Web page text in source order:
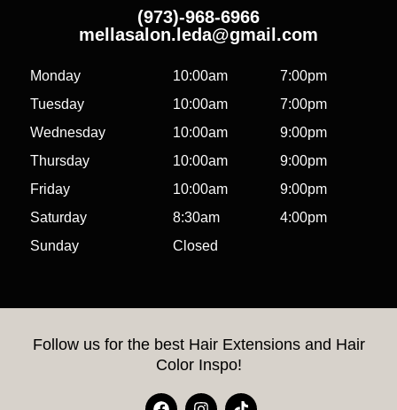
(973)-968-6966
mellasalon.leda@gmail.com
Monday 10:00am
7:00pm
Tuesday
10:00am
7:00pm
Wednesday
10:00am
9:00pm
Thursday
10:00am
9:00pm
Friday
10:00am
9:00pm
Saturday
8:30am
4:00pm
Sunday
Closed
Follow us for the best Hair Extensions and Hair
Color Inspo!